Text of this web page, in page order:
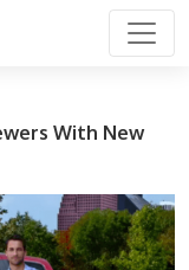
With New